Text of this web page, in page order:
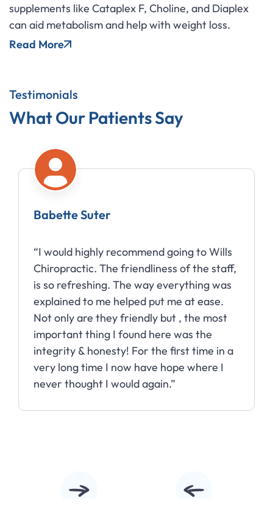
supplements like Cataplex F, Choline, and Diaplex
can aid metabolism and help with weight loss.
Read More
Testimonials
What Our Patients Say
Babette Suter
“I would highly recommend going to Wills
Chiropractic. The friendliness of the staff,
is so refreshing. The way everything was
explained to me helped put me at ease.
Not only are they friendly but , the most
important thing I found here was the
integrity & honesty! For the first time in a
very long time I now have hope where I
never thought I would again.”